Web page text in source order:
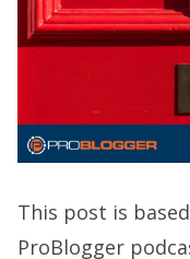
This post is
ProBlogger